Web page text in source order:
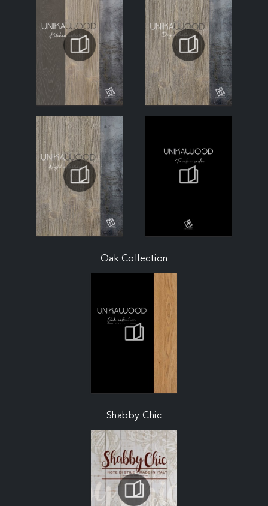
Oak Collection
Shabby Chic